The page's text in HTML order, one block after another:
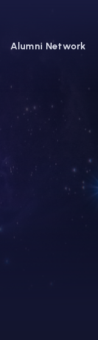
Alumni Network